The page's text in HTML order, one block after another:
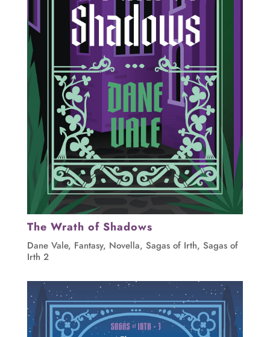
The Wrath of Shadows
Dane Vale, Fantasy, Novella, Sagas of Irth, Sagas of
Irth 2